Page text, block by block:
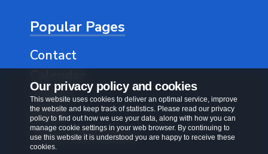
Our privacy policy and cookies
This website uses cookies to deliver an optimal service, improve
the website and keep track of statistics. Please read our privacy
policy to find out how we use your data, along with how you can
manage cookie settings in your web browser. By continuing to
use this website it is understood you are happy to receive these
cookies.
Popular Pages
Contact
Classes
SEND
Vision and Values